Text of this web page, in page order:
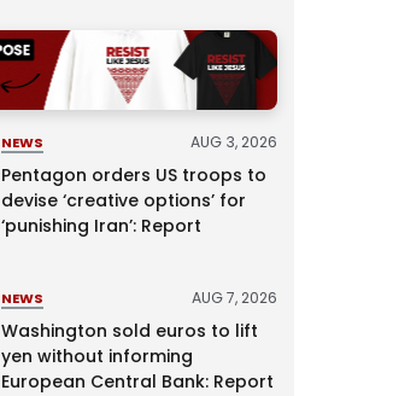
NEWS AUG 3, 2026
Pentagon orders US troops to
devise ‘creative options’ for
‘punishing Iran’: Report
NEWS AUG 7, 2026
Washington sold euros to lift
yen without informing
European Central Bank: Report